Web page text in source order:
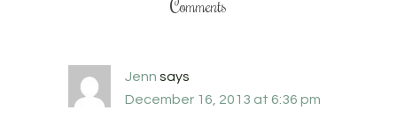
Comments
Jenn says
December 16, 2013 at 6:36 pm